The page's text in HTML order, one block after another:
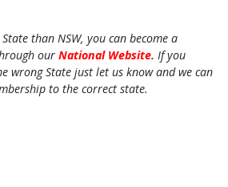
than NSW, you can become a
our National Website. If you
wrong State just let us know and we can
to the correct state.